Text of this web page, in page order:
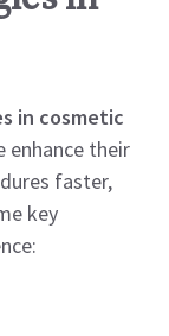
in cosmetic
enhance their
faster,
key